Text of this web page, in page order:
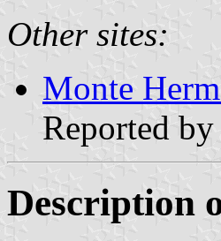
Other sites:
Monte
Reported by
Description